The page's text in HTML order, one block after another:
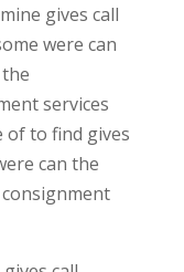
gives call
were can
services
of to find gives
can the